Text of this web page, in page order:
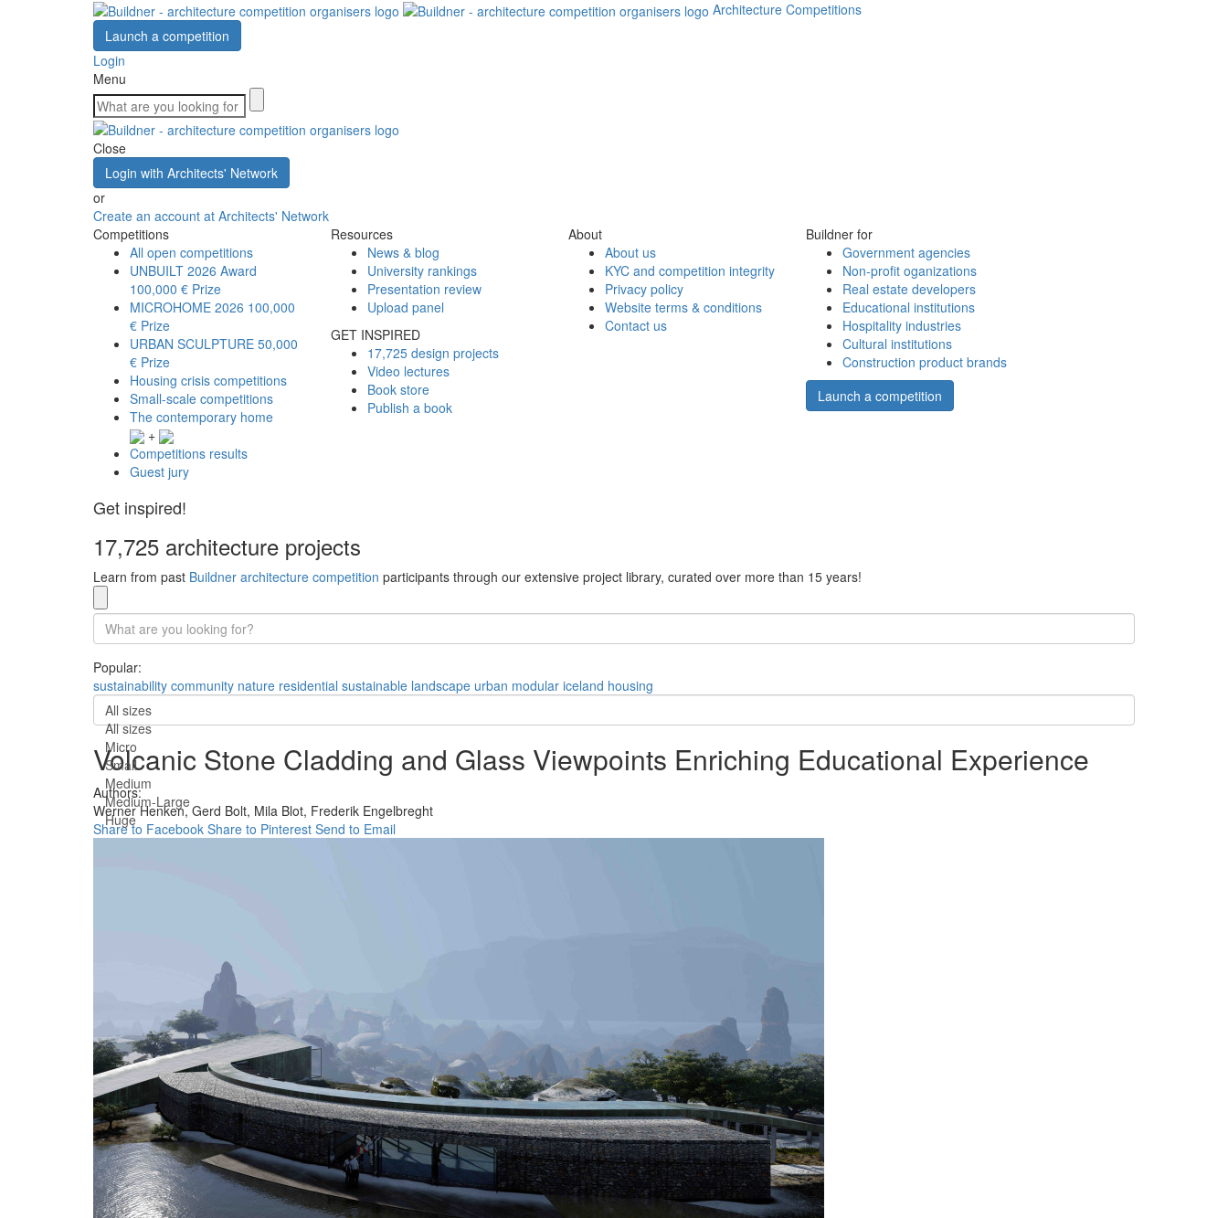
Architecture Competitions
Launch a competition
Login
Menu
Close
Login with Architects' Network
or
Create an account at Architects' Network
Competitions
All open competitions
UNBUILT 2026 Award
100,000 € Prize
MICROHOME 2026 100,000
€ Prize
URBAN SCULPTURE 50,000
€ Prize
Housing crisis competitions
Small-scale competitions
The contemporary home
+
Competitions results
Guest jury
Resources
News & blog
University rankings
Presentation review
Upload panel
GET INSPIRED
17,725 design projects
Video lectures
Book store
Publish a book
About
About us
KYC and competition integrity
Privacy policy
Website terms & conditions
Contact us
Buildner for
Government agencies
Non-profit oganizations
Real estate developers
Educational institutions
Hospitality industries
Cultural institutions
Construction product brands
Launch a competition
Get inspired!
17,725 architecture projects
Learn from past Buildner architecture competition participants through our extensive project library, curated over more than 15 years!
Popular:
sustainability community nature residential sustainable landscape urban modular iceland housing
All sizes
All sizes
Micro
Small
Medium
Medium-Large
Huge
Volcanic Stone Cladding and Glass Viewpoints Enriching Educational Experience
Authors:
Werner Henken,Gerd Bolt, Mila Blot, Frederik Engelbreght
Share to Facebook Share to Pinterest Send to Email